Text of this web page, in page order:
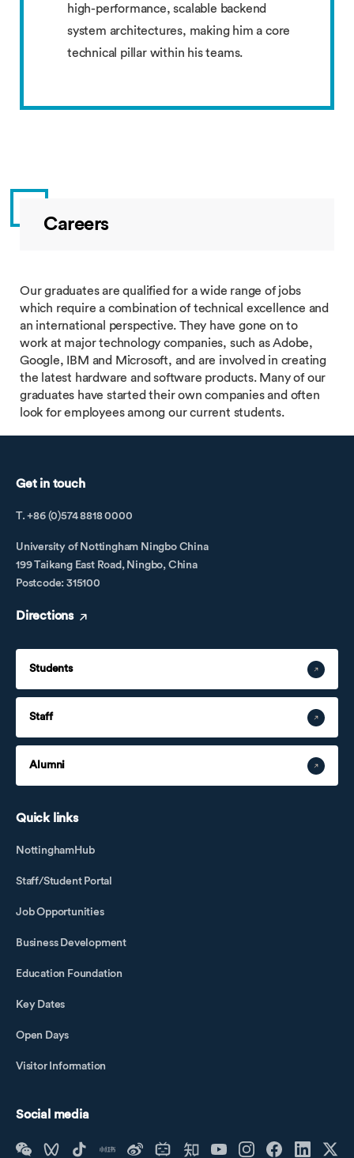
high-performance, scalable backend
system architectures, making him a core
technical pillar within his teams.
Careers
Our graduates are qualified for a wide range of jobs
which require a combination of technical excellence and
an international perspective. They have gone on to
work at major technology companies, such as Adobe,
Google, IBM and Microsoft, and are involved in creating
the latest hardware and software products. Many of our
graduates have started their own companies and often
look for employees among our current students.
Get in touch
T. +86 (0)574 8818 0000
University of Nottingham Ningbo China
199 Taikang East Road, Ningbo, China
Postcode: 315100
Directions
Students
Staff
Alumni
Quick links
NottinghamHub
Staff/Student Portal
Job Opportunities
Business Development
Education Foundation
Key Dates
Open Days
Visitor Information
Social media